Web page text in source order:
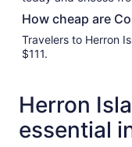
How cheap are
Travelers to Herron
$111.
Herron
essential